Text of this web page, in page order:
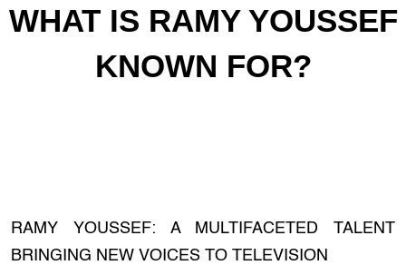
WHAT IS RAMY YOUSSEF
KNOWN FOR?
RAMY YOUSSEF: A MULTIFACETED TALENT
BRINGING NEW VOICES TO TELEVISION